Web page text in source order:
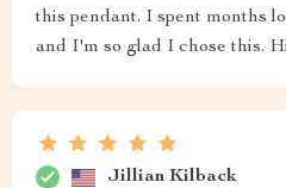
this pendant. I spent months
and I'm so glad I chose this.
Jillian Kilback